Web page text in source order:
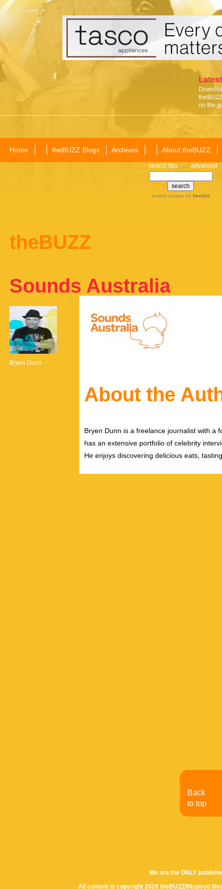
on the
Home theBUZZ Blogs Archives About theBUZZ
search tips advanced
search engine by freefind
theBUZZ
Sounds Australia
Bryen Dunn
About the
Bryen Dunn is a freelance journalist with a
has an extensive portfolio of celebrity
He enjoys discovering delicious eats,
We are the ONLY
All content is copyright 2026 theBUZZ/INspired
Back
to top